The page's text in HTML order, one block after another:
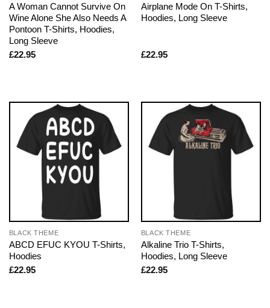
A Woman Cannot Survive On
Wine Alone She Also Needs A
Pontoon T-Shirts, Hoodies,
Long Sleeve
£22.95
Airplane Mode On T-Shirts,
Hoodies, Long Sleeve
£22.95
BLACK THEME
ABCD EFUC KYOU T-Shirts,
Hoodies
£22.95
BLACK THEME
Alkaline Trio T-Shirts,
Hoodies, Long Sleeve
£22.95